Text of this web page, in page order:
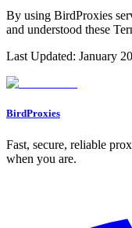
By using BirdProxies
and understood these
Last Updated: January
BirdProxies
Fast, secure, reliable
when you are.